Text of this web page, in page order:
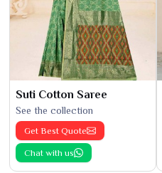
Suti Cotton Saree
See the collection
Get Best Quote
Chat with us